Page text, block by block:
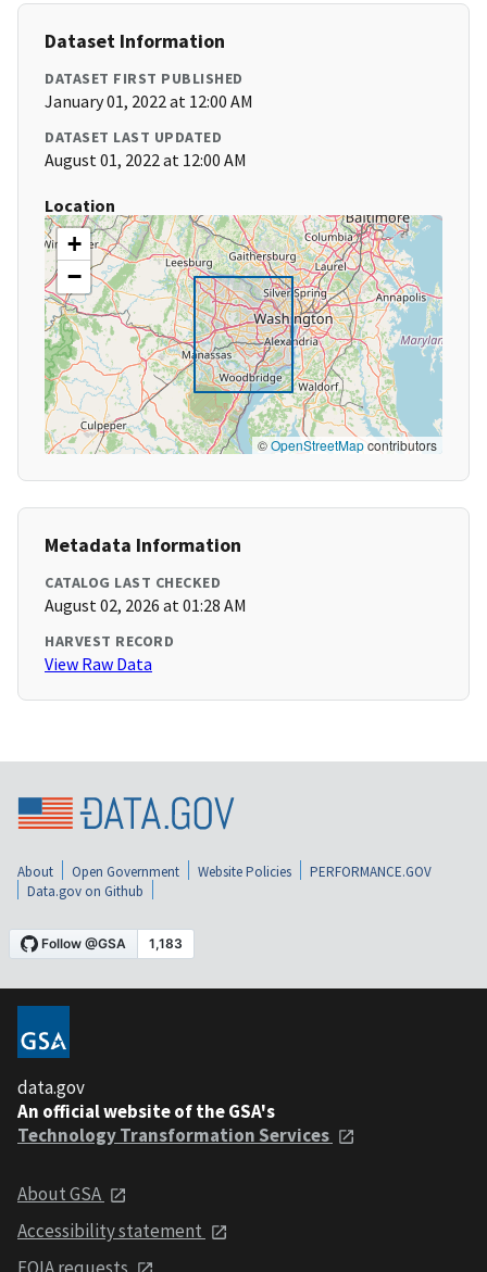
Dataset Information
DATASET FIRST PUBLISHED
January 01, 2022 at 12:00 AM
DATASET LAST UPDATED
August 01, 2022 at 12:00 AM
Location
+
−
©OpenStreetMapcontributors
Metadata Information
CATALOG LAST CHECKED
August 02, 2026 at 01:28 AM
HARVEST RECORD
View Raw Data
About Open Government Website Policies
PERFORMANCE.GOV
Data.gov on Github
data.gov
An official website of the GSA's
Technology Transformation Services
About GSA
Accessibility statement